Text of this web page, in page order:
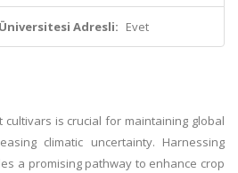
Adresli: Evet
cultivars is crucial for maintaining global
climatic uncertainty. Harnessing
a promising pathway to enhance crop